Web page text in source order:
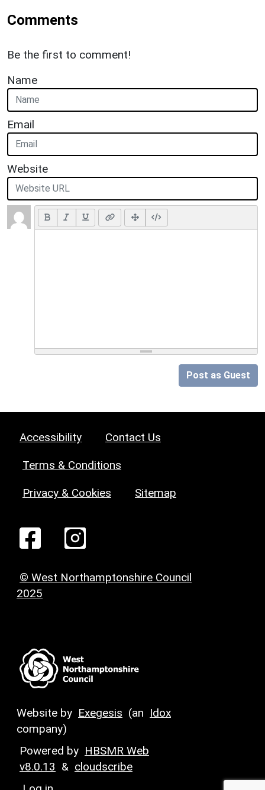
Comments
Be the first to comment!
Name
Email
Website
Post as Guest
Accessibility Contact Us
Terms & Conditions
Privacy & Cookies Sitemap
© West Northamptonshire Council
2025
Website by Exegesis (an Idox
company)
Powered by HBSMR Web
v8.0.13 & cloudscribe